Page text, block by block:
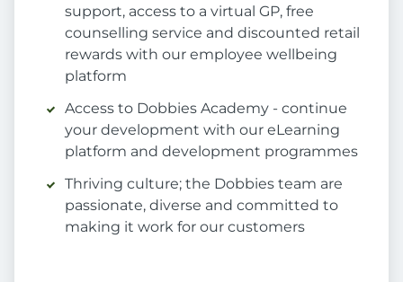
support, access to a virtual GP, free
counselling service and discounted retail
rewards with our employee wellbeing
platform
Access to Dobbies Academy - continue
your development with our eLearning
platform and development programmes
Thriving culture; the Dobbies team are
passionate, diverse and committed to
making it work for our customers